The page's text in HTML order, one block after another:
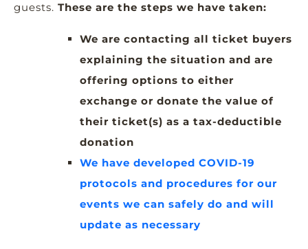
guests. These are the steps we have taken:
We are contacting all ticket buyers
explaining the situation and are
offering options to either
exchange or donate the value of
their ticket(s) as a tax-deductible
donation
We have developed COVID-19
protocols and procedures for our
events we can safely do and will
update as necessary